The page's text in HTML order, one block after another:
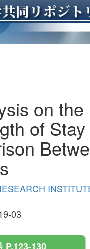
on
of
03